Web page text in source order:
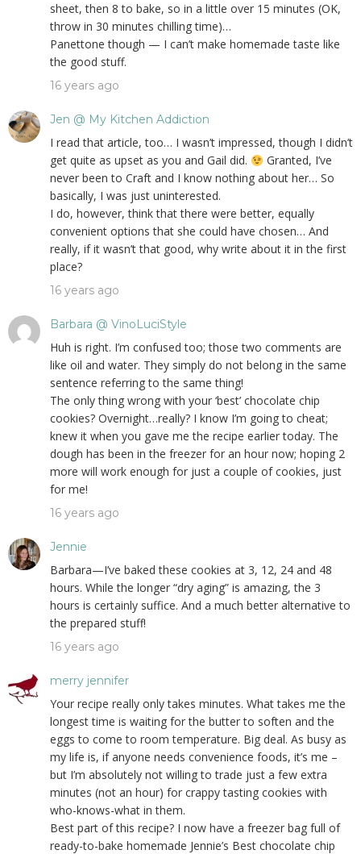
sheet, then 8 to bake, so in a little over 15 minutes (OK,
throw in 30 minutes chilling time)…
Panettone though — I can’t make homemade taste like
the good stuff.
16 years ago
Jen @ My Kitchen Addiction
I read that article, too… I wasn’t impressed, though I didn’t
get quite as upset as you and Gail did.
Granted, I’ve
never been to Craft and I know nothing about her… So
basically, I was just uninterested.
I do, however, think that there were better, equally
convenient options that she could have chosen… And
really, if it wasn’t that good, why write about it in the first
place?
16 years ago
Barbara @ VinoLuciStyle
Huh is right. I’m confused too; those two comments are
like oil and water. They simply do not belong in the same
sentence referring to the same thing!
The only thing wrong with your ‘best’ chocolate chip
cookies? Overnight…really? I know I’m going to cheat;
knew it when you gave me the recipe earlier today. The
dough has been in the freezer for an hour now; hoping 2
more will work enough for just a couple of cookies, just
for me!
16 years ago
Jennie
Barbara—I’ve baked these cookies at 3, 12, 24 and 48
hours. While the longer “dry aging” is amazing, the 3
hours is certainly suffice. And a much better alternative to
the prepared stuff!
16 years ago
merry jennifer
Your recipe really only takes minutes. What takes me the
longest time is waiting for the butter to soften and the
eggs to come to room temperature. Big deal. As busy as
my life is, if anyone needs convenience foods, it’s me –
but I’m absolutely not willing to trade just a few extra
minutes (not an hour) for crappy tasting cookies with
who-knows-what in them.
Best part of this recipe? I now have a freezer bag full of
ready-to-bake homemade Jennie’s Best chocolate chip